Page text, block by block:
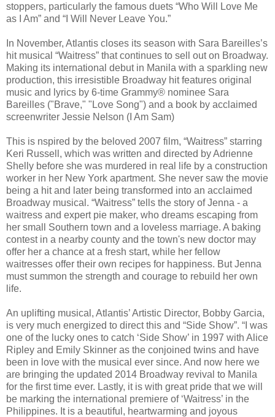
stoppers, particularly the famous duets “Who Will Love Me
as I Am” and “I Will Never Leave You.”
In November, Atlantis closes its season with Sara Bareilles’s
hit musical “Waitress” that continues to sell out on Broadway.
Making its international debut in Manila with a sparkling new
production, this irresistible Broadway hit features original
music and lyrics by 6-time Grammy® nominee Sara
Bareilles ("Brave," "Love Song") and a book by acclaimed
screenwriter Jessie Nelson (I Am Sam)
This is nspired by the beloved 2007 film, “Waitress” starring
Keri Russell, which was written and directed by Adrienne
Shelly before she was murdered in real life by a construction
worker in her New York apartment. She never saw the movie
being a hit and later being transformed into an acclaimed
Broadway musical. “Waitress” tells the story of Jenna - a
waitress and expert pie maker, who dreams escaping from
her small Southern town and a loveless marriage. A baking
contest in a nearby county and the town's new doctor may
offer her a chance at a fresh start, while her fellow
waitresses offer their own recipes for happiness. But Jenna
must summon the strength and courage to rebuild her own
life.
An uplifting musical, Atlantis’ Artistic Director, Bobby Garcia,
is very much energized to direct this and “Side Show”. “I was
one of the lucky ones to catch ‘Side Show’ in 1997 with Alice
Ripley and Emily Skinner as the conjoined twins and have
been in love with the musical ever since. And now here we
are bringing the updated 2014 Broadway revival to Manila
for the first time ever. Lastly, it is with great pride that we will
be marking the international premiere of ‘Waitress’ in the
Philippines. It is a beautiful, heartwarming and joyous